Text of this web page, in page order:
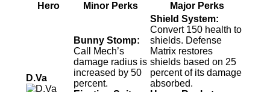
Hero Minor Perks Major Perks
D.Va
Bunny Stomp:
Call Mech’s
damage radius is
increased by 50
percent.
Shield System:
Convert 150 health to
shields. Defense
Matrix restores
shields based on 25
percent of its damage
absorbed.